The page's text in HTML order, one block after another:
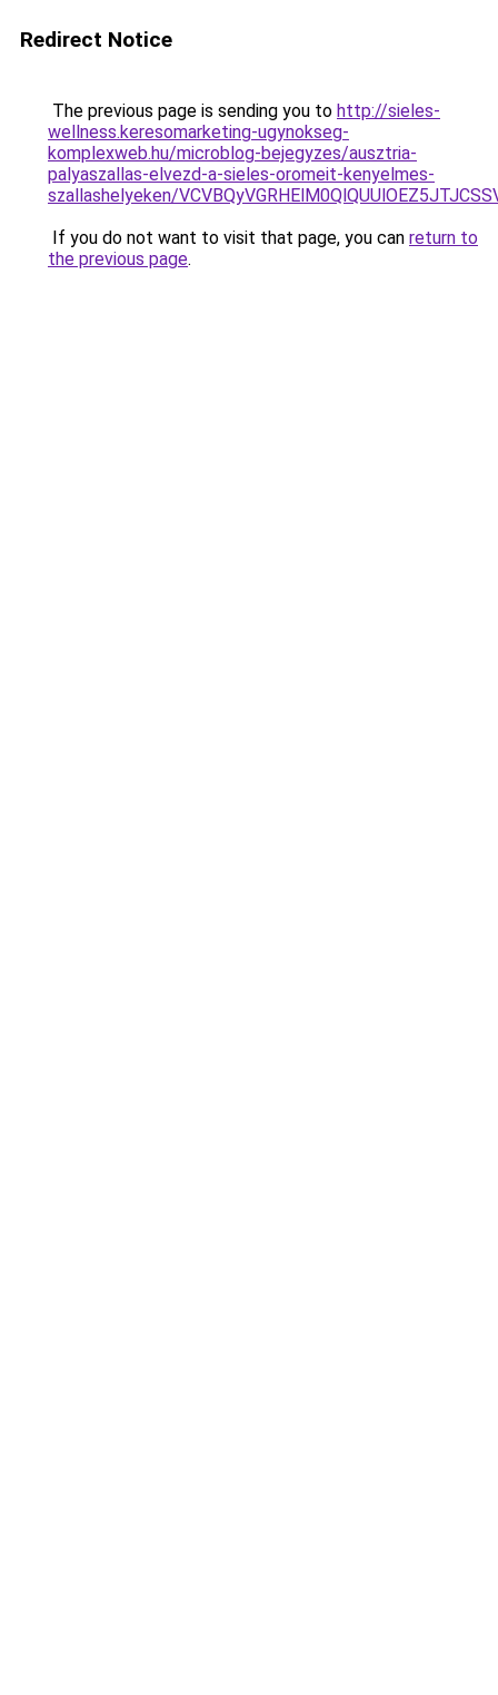
Redirect Notice
The previous page is sending you to http://sieles-
wellness.keresomarketing-ugynokseg-
komplexweb.hu/microblog-bejegyzes/ausztria-
palyaszallas-elvezd-a-sieles-oromeit-kenyelmes-
szallashelyeken/
If you do not want to visit that page, you can return to
the previous page.